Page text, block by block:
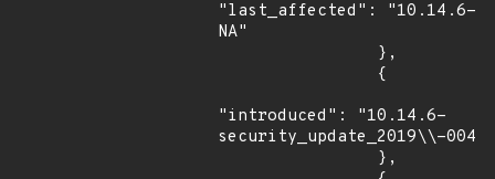
"last_affected": "10.14.6-
NA"
"introduced": "10.14.6-
security_update_2019\\-004"